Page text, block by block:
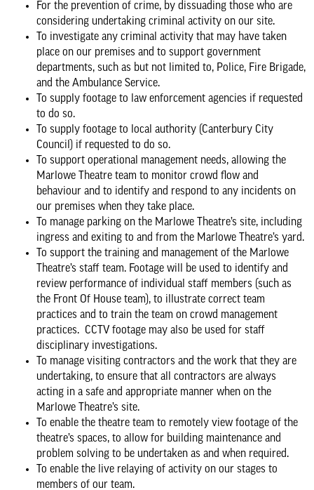
For the prevention of crime, by dissuading those who are
considering undertaking criminal activity on our site.
To investigate any criminal activity that may have taken
place on our premises and to support government
departments, such as but not limited to, Police, Fire Brigade,
and the Ambulance Service.
To supply footage to law enforcement agencies if requested
to do so.
To supply footage to local authority (Canterbury City
Council) if requested to do so.
To support operational management needs, allowing the
Marlowe Theatre team to monitor crowd flow and
behaviour and to identify and respond to any incidents on
our premises when they take place.
To manage parking on the Marlowe Theatre’s site, including
ingress and exiting to and from the Marlowe Theatre’s yard.
To support the training and management of the Marlowe
Theatre’s staff team. Footage will be used to identify and
review performance of individual staff members (such as
the Front Of House team), to illustrate correct team
practices and to train the team on crowd management
practices. CCTV footage may also be used for staff
disciplinary investigations.
To manage visiting contractors and the work that they are
undertaking, to ensure that all contractors are always
acting in a safe and appropriate manner when on the
Marlowe Theatre’s site.
To enable the theatre team to remotely view footage of the
theatre’s spaces, to allow for building maintenance and
problem solving to be undertaken as and when required.
To enable the live relaying of activity on our stages to
members of our team.